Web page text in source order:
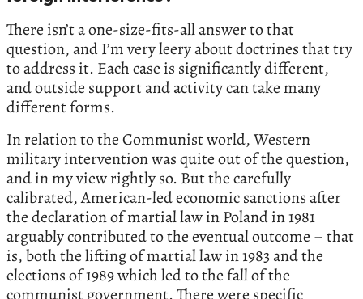
There isn’t a one-size-fits-all answer to that
question, and I’m very leery about doctrines that try
to address it. Each case is significantly different,
and outside support and activity can take many
different forms.
In relation to the Communist world, Western
military intervention was quite out of the question,
and in my view rightly so. But the carefully
calibrated, American-led economic sanctions after
the declaration of martial law in Poland in 1981
arguably contributed to the eventual outcome – that
is, both the lifting of martial law in 1983 and the
elections of 1989 which led to the fall of the
communist government. There were specific